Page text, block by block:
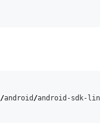
/android /android-sdk-